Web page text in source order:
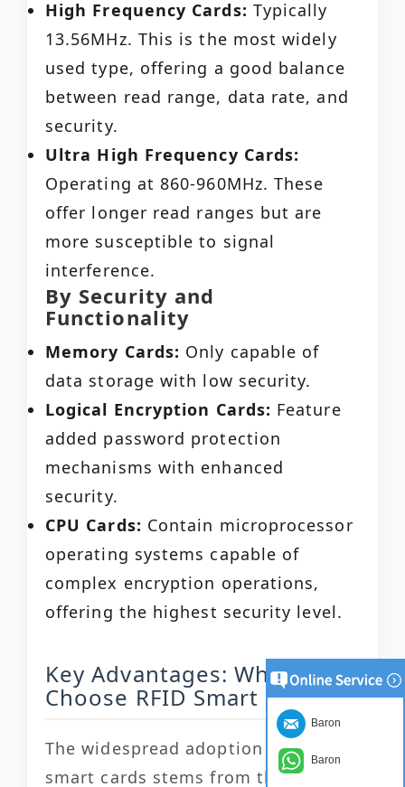
High Frequency Cards: Typically
13.56MHz. This is the most widely
used type, offering a good balance
between read range, data rate, and
security.
Ultra High Frequency Cards:
Operating at 860-960MHz. These
offer longer read ranges but are
more susceptible to signal
interference.
By Security and
Functionality
Memory Cards: Only capable of
data storage with low security.
Logical Encryption Cards: Feature
added password protection
mechanisms with enhanced
security.
CPU Cards: Contain microprocessor
operating systems capable of
complex encryption operations,
offering the highest security level.
Key Advantages: Why
Choose RFID Smart Cards?
The widespread adoption of RFID
smart cards stems from their
Baron
Baron